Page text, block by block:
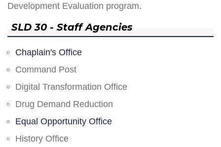
Development Evaluation program.
SLD 30 - Staff Agencies
Chaplain's Office
Command Post
Digital Transformation Office
Drug Demand Reduction
Equal Opportunity Office
History Office